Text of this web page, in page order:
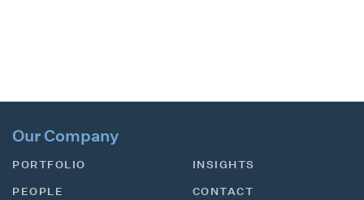
Our Company
PORTFOLIO
PEOPLE
INSIGHTS
CONTACT